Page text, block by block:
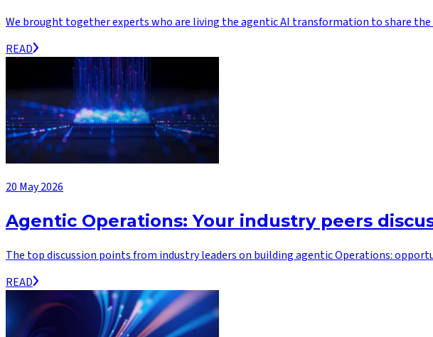
We brought together experts who are living the agentic AI transformation to share
READ
20 May 2026
Agentic Operations: Your industry peers
The top discussion points from industry leaders on building agentic Operations:
READ